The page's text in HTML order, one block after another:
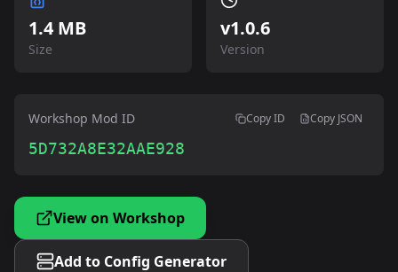
1.4 MB
Size
v1.0.6
Version
Workshop Mod ID Copy ID Copy JSON
5D732A8E32AAE928
View on Workshop
Add to Config Generator